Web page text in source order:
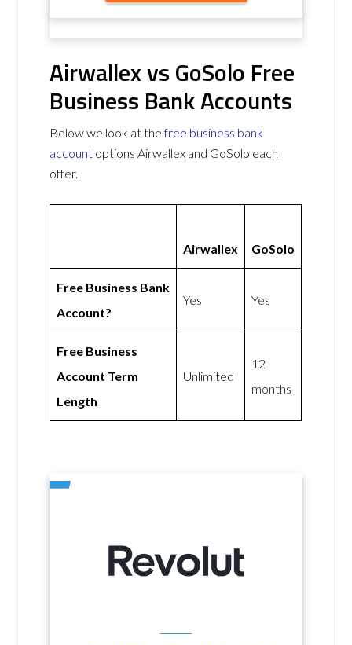
Airwallex vs GoSolo Free
Business Bank Accounts
Below we look at thefree business bank
account options Airwallex and GoSolo each
offer.
Airwallex GoSolo
Free Business Bank
Account?
Yes Yes
Free Business
Account Term
Length
Unlimited
12
months